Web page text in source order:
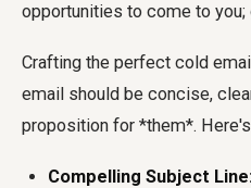
opportunities to come to you;
Crafting the perfect cold
email should be concise,
proposition for *them*.
Compelling Subject